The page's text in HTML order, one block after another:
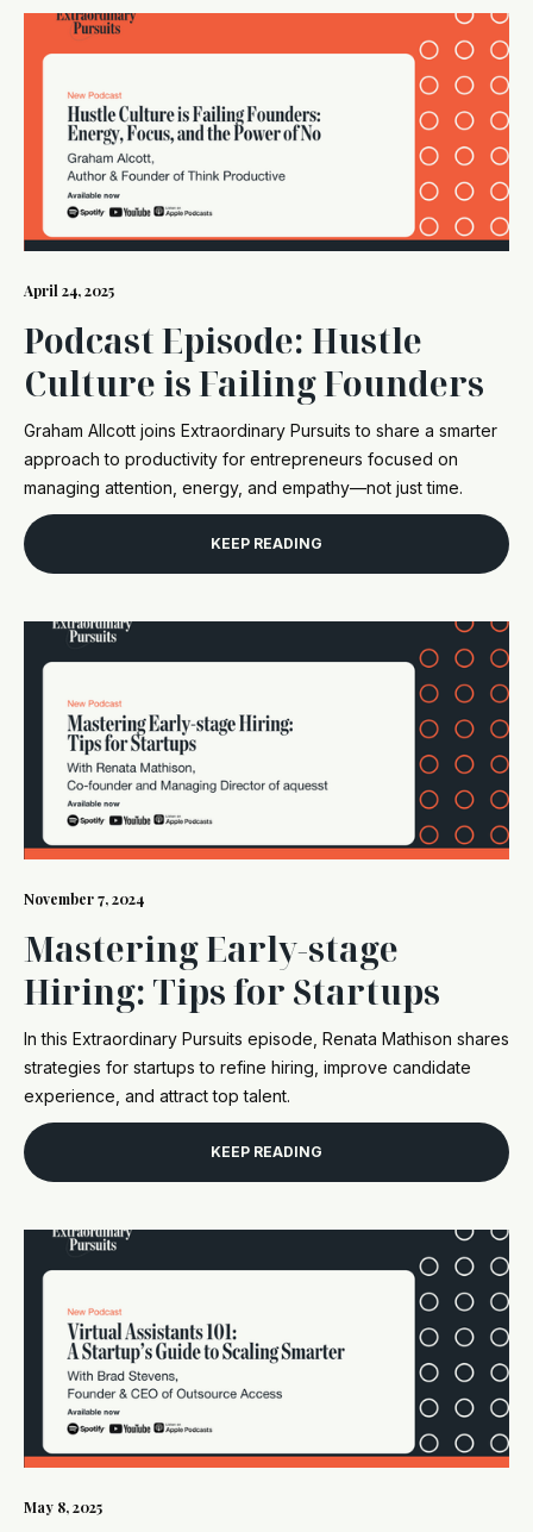
April 24, 2025
Podcast Episode: Hustle
Culture is Failing Founders
Graham Allcott joins Extraordinary Pursuits to share a smarter
approach to productivity for entrepreneurs focused on
managing attention, energy, and empathy—not just time.
KEEP READING
November 7, 2024
Mastering Early-stage
Hiring: Tips for Startups
In this Extraordinary Pursuits episode, Renata Mathison shares
strategies for startups to refine hiring, improve candidate
experience, and attract top talent.
KEEP READING
May 8, 2025